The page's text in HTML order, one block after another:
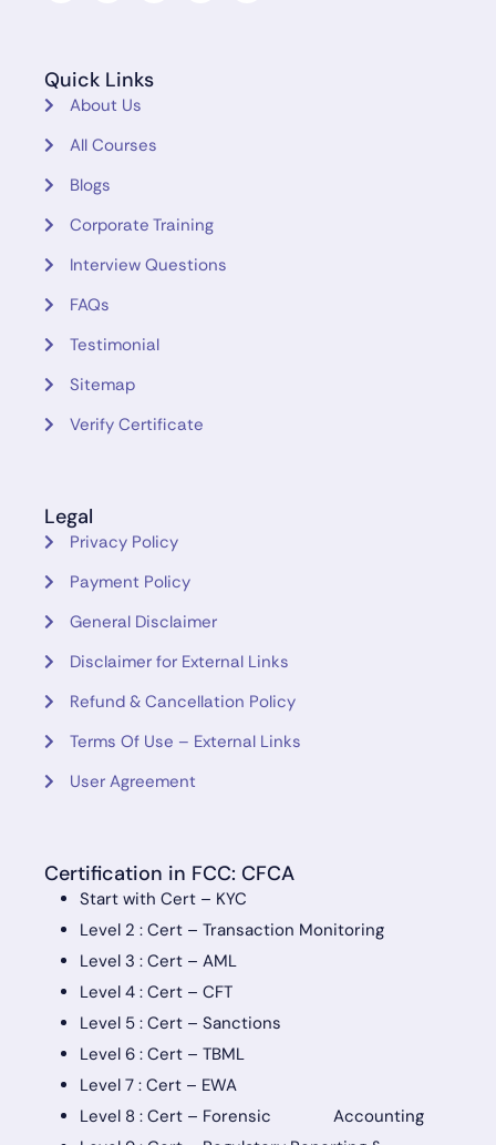
Quick Links
About Us
All Courses
Blogs
Corporate Training
Interview Questions
FAQs
Testimonial
Sitemap
Verify Certificate
Legal
Privacy Policy
Payment Policy
General Disclaimer
Disclaimer for External Links
Refund & Cancellation Policy
Terms Of Use – External Links
User Agreement
Certification in FCC: CFCA
Start with Cert – KYC
Level 2 : Cert – Transaction Monitoring
Level 3 : Cert – AML
Level 4 : Cert – CFT
Level 5 : Cert – Sanctions
Level 6 : Cert – TBML
Level 7 : Cert – EWA
Level 8 : Cert – Forensic Accounting